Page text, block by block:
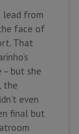
lead from
face of
That
– but she
, the
even
final but